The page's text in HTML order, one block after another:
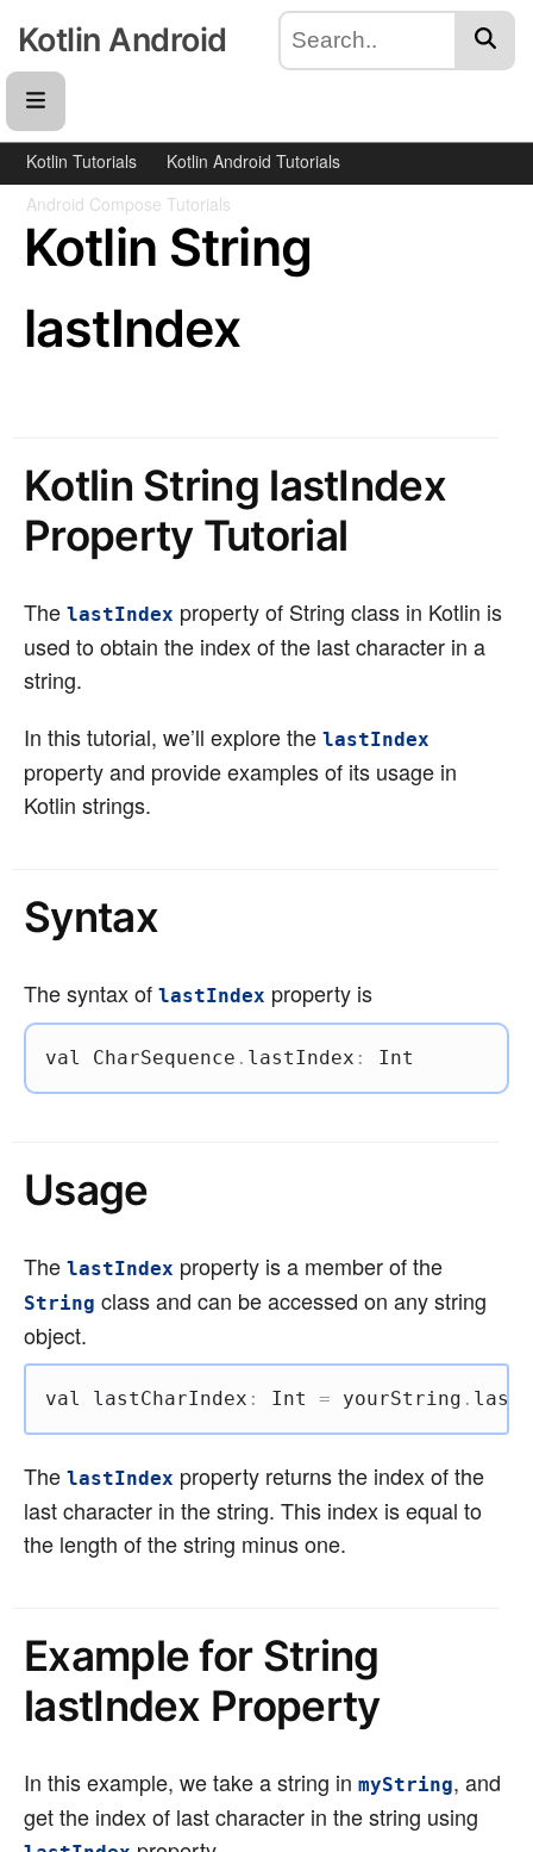
Kotlin Android
Kotlin Tutorials
Kotlin Android Tutorials
Android Compose Tutorials
Kotlin String
lastIndex
Kotlin String lastIndex
Property Tutorial
The lastIndex property of String class in Kotlin is
used to obtain the index of the last character in a
string.
In this tutorial, we’ll explore the lastIndex
property and provide examples of its usage in
Kotlin strings.
Syntax
The syntax of lastIndex property is
val CharSequence . lastIndex : Int
Usage
The lastIndex property is a member of the
String class and can be accessed on any string
object.
val lastCharIndex : Int = yourString .
The lastIndex property returns the index of the
last character in the string. This index is equal to
the length of the string minus one.
Example for String
lastIndex Property
In this example, we take a string in myString, and
get the index of last character in the string using